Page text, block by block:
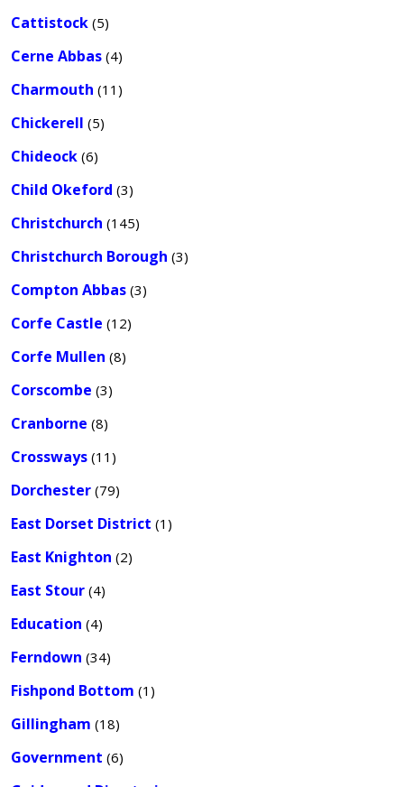
Cattistock (5)
Cerne Abbas (4)
Charmouth (11)
Chickerell (5)
Chideock (6)
Child Okeford (3)
Christchurch (145)
Christchurch Borough (3)
Compton Abbas (3)
Corfe Castle (12)
Corfe Mullen (8)
Corscombe (3)
Cranborne (8)
Crossways (11)
Dorchester (79)
East Dorset District (1)
East Knighton (2)
East Stour (4)
Education (4)
Ferndown (34)
Fishpond Bottom (1)
Gillingham (18)
Government (6)